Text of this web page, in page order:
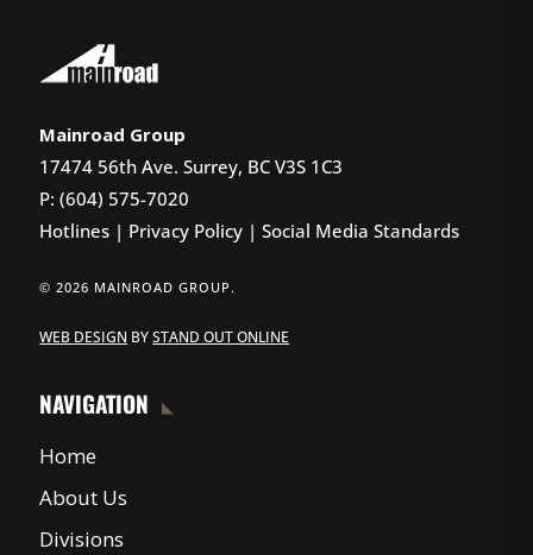
Mainroad Group
17474 56th Ave. Surrey, BC V3S 1C3
P: (604) 575-7020
Hotlines | Privacy Policy |Social Media Standards
© 2026 MAINROAD GROUP.
WEB DESIGN BYSTAND OUT ONLINE
NAVIGATION
Home
About Us
Divisions